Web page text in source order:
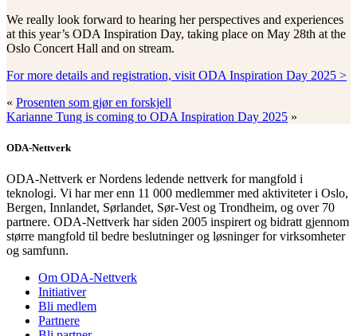
We really look forward to hearing her perspectives and experiences
at this year’s ODA Inspiration Day, taking place on May 28th at the
Oslo Concert Hall and on stream.
For more details and registration, visit ODA Inspiration Day 2025 >
« Prosenten som gjør en forskjell
Karianne Tung is coming to ODA Inspiration Day 2025 »
ODA-Nettverk
ODA-Nettverk er Nordens ledende nettverk for mangfold i
teknologi. Vi har mer enn 11 000 medlemmer med aktiviteter i Oslo,
Bergen, Innlandet, Sørlandet, Sør-Vest og Trondheim, og over 70
partnere. ODA-Nettverk har siden 2005 inspirert og bidratt gjennom
større mangfold til bedre beslutninger og løsninger for virksomheter
og samfunn.
Om ODA-Nettverk
Initiativer
Bli medlem
Partnere